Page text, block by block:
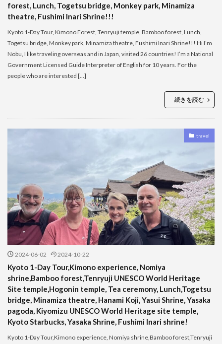
forest, Lunch, Togetsu bridge, Monkey park, Minamiza
theatre, Fushimi Inari Shrine!!!
Kyoto 1-Day Tour, Kimono Forest, Tenryuji temple, Bamboo forest, Lunch,
Togetsu bridge, Monkey park, Minamiza theatre, Fushimi Inari Shrine!!! Hi I’m
Nobu, I like traveling overseas and in Japan, visited 26 countries! I’m a National
Government Licensed Guide Interpreter of English for 10 years. For the
people who are interested […]
続きを読む
travel
2024-06-02 2024-10-22
Kyoto 1-Day Tour,Kimono experience, Nomiya
shrine,Bamboo forest,Tenryuji UNESCO World Heritage
Site temple,Hogonin temple, Tea ceremony, Lunch,Togetsu
bridge, Minamiza theatre, Hanami Koji, Yasui Shrine, Yasaka
pagoda, Kiyomizu UNESCO World Heritage site temple,
Kyoto Starbucks, Yasaka Shrine, Fushimi Inari shrine!
Kyoto 1-Day Tour,Kimono experience, Nomiya shrine,Bamboo forest,Tenryuji